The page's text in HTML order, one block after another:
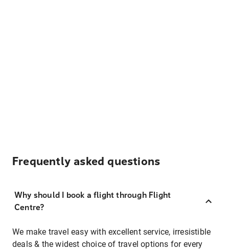
Frequently asked questions
Why should I book a flight through Flight
Centre?
We make travel easy with excellent service, irresistible
deals & the widest choice of travel options for every